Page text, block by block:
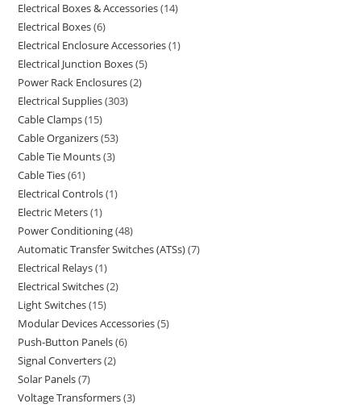
Electrical Boxes & Accessories 14
Electrical Boxes 6
Electrical Enclosure Accessories 1
Electrical Junction Boxes 5
Power Rack Enclosures 2
Electrical Supplies 303
Cable Clamps 15
Cable Organizers 53
Cable Tie Mounts 3
Cable Ties 61
Electrical Controls 1
Electric Meters 1
Power Conditioning 48
Automatic Transfer Switches (ATSs) 7
Electrical Relays 1
Electrical Switches 2
Light Switches 15
Modular Devices Accessories 5
Push-Button Panels 6
Signal Converters 2
Solar Panels 7
Voltage Transformers 3